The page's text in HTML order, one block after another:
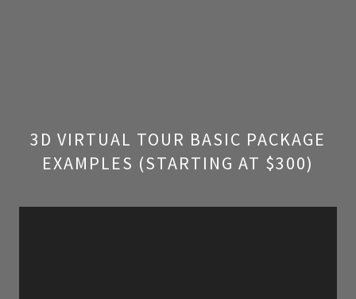
3D VIRTUAL TOUR BASIC PACKAGE
EXAMPLES (STARTING AT $300)